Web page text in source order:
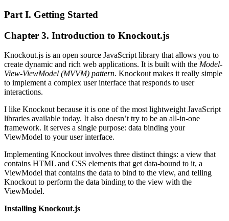
Part I. Getting Started
Chapter 3. Introduction to Knockout.js
Knockout.js is an open source JavaScript library that allows you to
create dynamic and rich web applications. It is built with the Model-
View-ViewModel (MVVM) pattern. Knockout makes it really simple
to implement a complex user interface that responds to user
interactions.
I like Knockout because it is one of the most lightweight JavaScript
libraries available today. It also doesn’t try to be an all-in-one
framework. It serves a single purpose: data binding your
ViewModel to your user interface.
Implementing Knockout involves three distinct things: a view that
contains HTML and CSS elements that get data-bound to it, a
ViewModel that contains the data to bind to the view, and telling
Knockout to perform the data binding to the view with the
ViewModel.
Installing Knockout.js